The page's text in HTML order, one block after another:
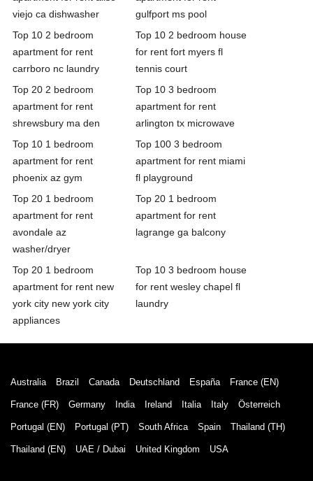
viejo ca dishwasher
gulfport ms pool
Top 10 2 bedroom
apartment for rent
carrboro nc laundry
Top 10 2 bedroom house
for rent fort myers fl
tennis court
Top 20 2 bedroom
apartment for rent
shrewsbury ma den
Top 10 3 bedroom
apartment for rent
arlington tx microwave
Top 10 1 bedroom
apartment for rent
phoenix az gym
Top 100 3 bedroom
apartment for rent miami
fl playground
Top 20 1 bedroom
apartment for rent
avondale az
washer/dryer
Top 20 1 bedroom
apartment for rent
lagrange ga balcony
Top 20 1 bedroom
apartment for rent new
york city new york city
appliances
Top 10 3 bedroom house
for rent wesley chapel fl
laundry
Australia Brazil Canada Deutschland España France (EN)
France (FR) Germany India Ireland Italia Italy Österreich
Portugal (EN) Portugal (PT) South Africa Spain Thailand (TH)
Thailand (EN) UAE / Dubai United Kingdom USA